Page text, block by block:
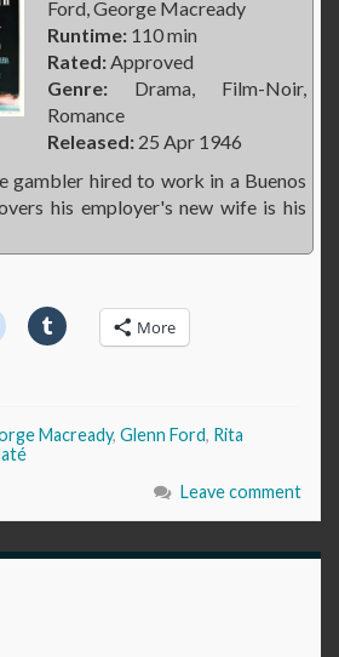
Ford, George Macready
Runtime: 110 min
Rated:Approved
Genre: Drama, Film-Noir,
Romance
Released: 25 Apr 1946
gambler hired to work in a Buenos
his employer's new wife is his
More
Macready, Glenn Ford, Rita
Leave comment